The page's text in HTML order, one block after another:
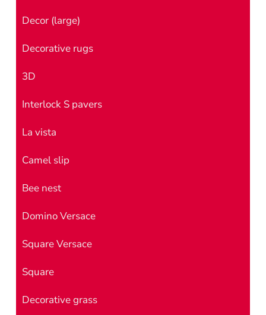
Decor (large)
Decorative rugs
3D
Interlock S pavers
La vista
Camel slip
Bee nest
Domino Versace
Square Versace
Square
Decorative grass